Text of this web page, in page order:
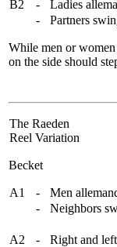
B2 -
Ladies
-
Partners
While men or
on the side should
The Raeden
Reel Variation
Becket
A1 -
Men
-
Neighbors
A2 -
Right and